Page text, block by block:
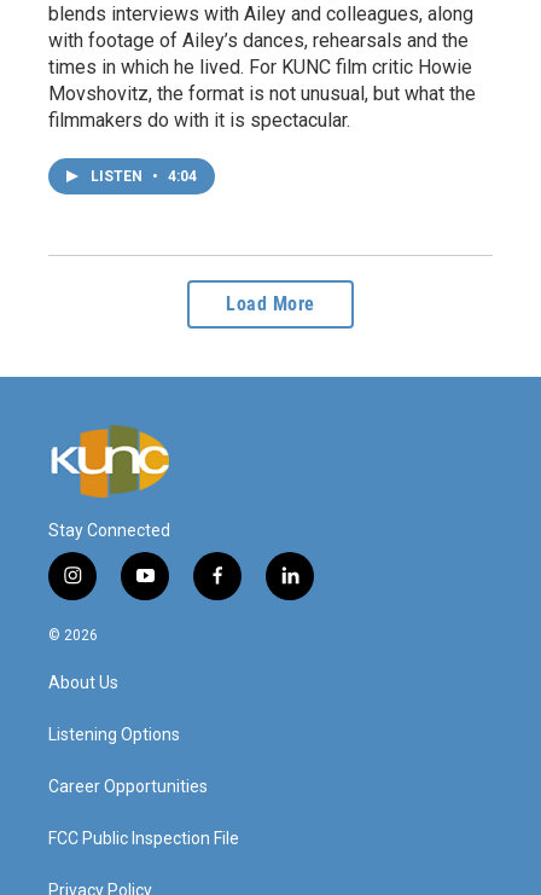
blends interviews with Ailey and colleagues, along
with footage of Ailey’s dances, rehearsals and the
times in which he lived. For KUNC film critic Howie
Movshovitz, the format is not unusual, but what the
filmmakers do with it is spectacular.
LISTEN • 4:04
Load More
Stay Connected
i
n
s
g
a
y
o
f
a
l
i
© 2026
About Us
Listening Options
Career Opportunities
FCC Public Inspection File
Privacy Policy